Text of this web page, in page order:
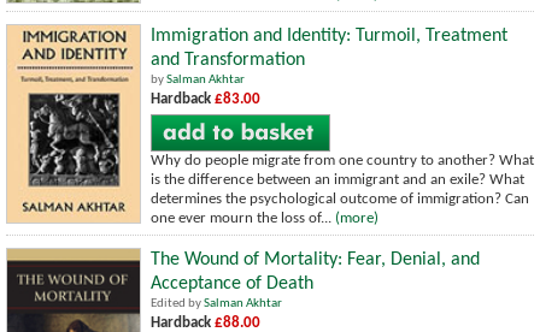
Immigration and Identity: Turmoil, Treatment
and Transformation
bySalman Akhtar
Hardback £83.00
Why do people migrate from one country to another? What
is the difference between an immigrant and an exile? What
determines the psychological outcome of immigration? Can
one ever mourn the loss of... (more)
The Wound of Mortality: Fear, Denial, and
Acceptance of Death
Edited bySalman Akhtar
Hardback £88.00